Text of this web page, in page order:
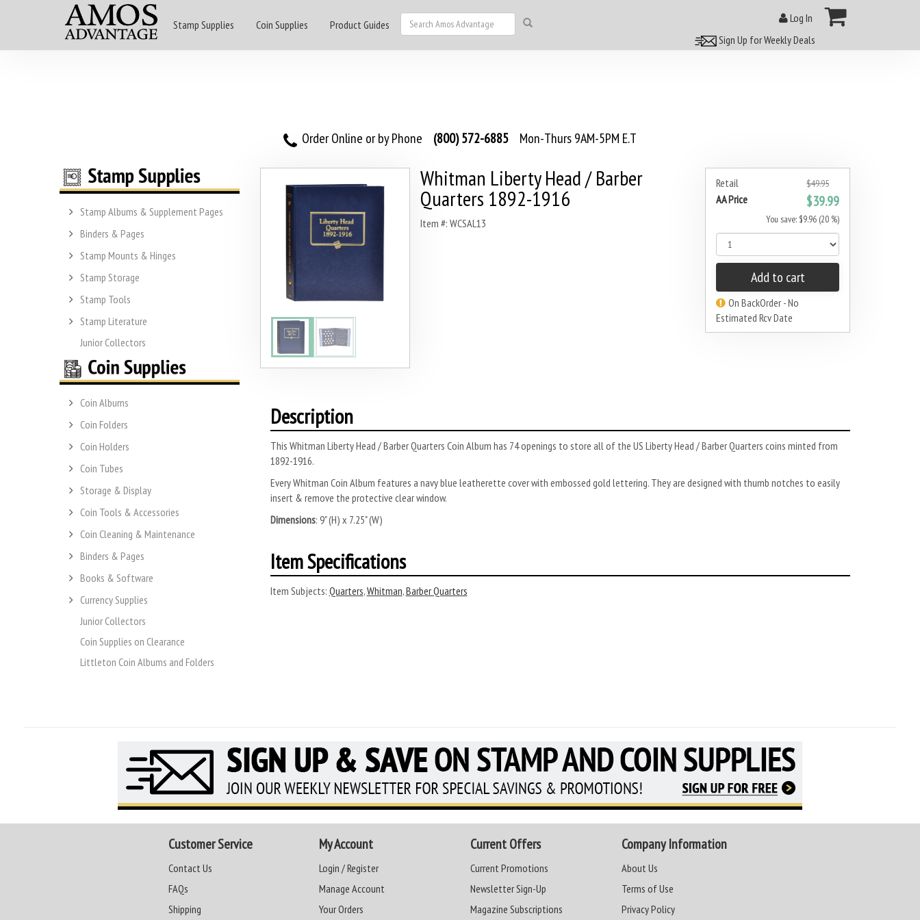
Stamp Supplies Coin Supplies Product Guides
Log In
Sign Up for Weekly Deals
Order Online or by Phone (800) 572-6885 Mon-Thurs 9AM-5PM E.T
Stamp Albums & Supplement Pages
Binders & Pages
Stamp Mounts & Hinges
Stamp Storage
Stamp Tools
Stamp Literature
Junior Collectors
Coin Albums
Coin Folders
Coin Holders
Coin Tubes
Storage & Display
Coin Tools & Accessories
Coin Cleaning & Maintenance
Binders & Pages
Books & Software
Currency Supplies
Junior Collectors
Coin Supplies on Clearance
Littleton Coin Albums and Folders
Retail $49.95
AA Price $39.99
You save: $9.96 (20 %)
Add to cart
On BackOrder - No
Estimated Rcv Date
Whitman Liberty Head / Barber
Quarters 1892-1916
Item #: WCSAL13
Description
This Whitman Liberty Head / Barber Quarters Coin Album has 74 openings to store all of the US Liberty Head / Barber Quarters coins minted from
1892-1916.
Every Whitman Coin Album features a navy blue leatherette cover with embossed gold lettering. They are designed with thumb notches to easily
insert & remove the protective clear window.
Dimensions: 9" (H) x 7.25" (W)
Item Specifications
Item Subjects: Quarters,Whitman,Barber Quarters
Customer Service
Contact Us
FAQs
Shipping
My Account
Login / Register
Manage Account
Your Orders
Current Offers
Current Promotions
Newsletter Sign-Up
Magazine Subscriptions
Company Information
About Us
Terms of Use
Privacy Policy